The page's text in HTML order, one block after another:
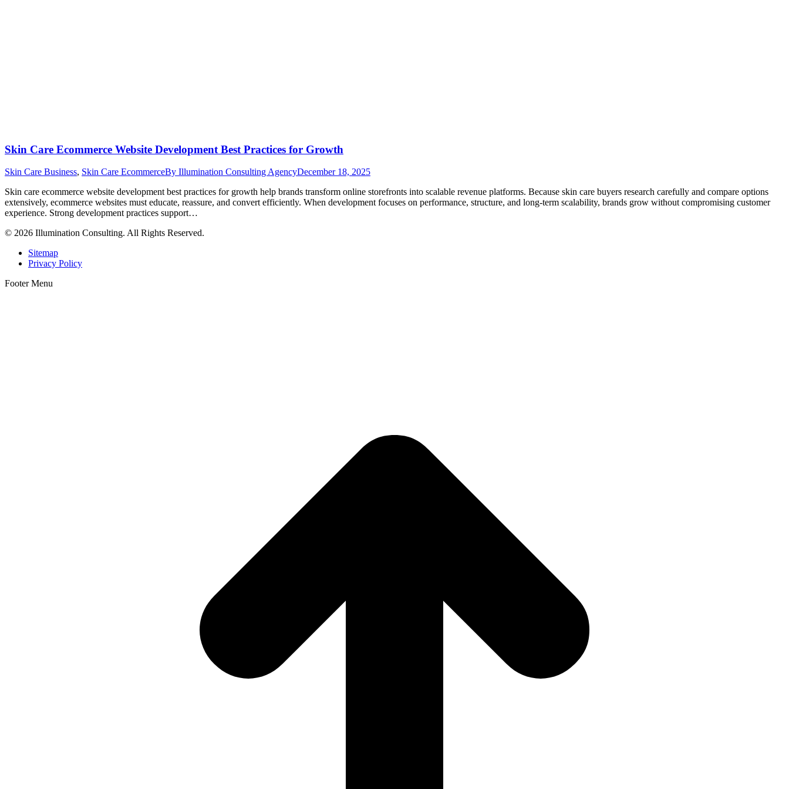
Skin Care Ecommerce Website Development Best Practices for Growth
Skin Care Business, Skin Care EcommerceBy Illumination Consulting AgencyDecember 18, 2025
Skin care ecommerce website development best practices for growth help brands transform online storefronts into scalable revenue platforms. Because skin care buyers research carefully and compare options
extensively, ecommerce websites must educate, reassure, and convert efficiently. When development focuses on performance, structure, and long-term scalability, brands grow without compromising customer
experience. Strong development practices support…
© 2026 Illumination Consulting. All Rights Reserved.
Sitemap
Privacy Policy
Footer Menu